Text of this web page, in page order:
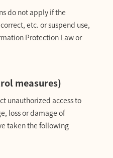
do not apply if the
etc. or suspend use,
Protection Law or
measures)
unauthorized access to
loss or damage of
taken the following